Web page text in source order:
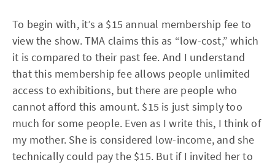
To begin with, it’s a $15 annual membership fee to
view the show. TMA claims this as “low-cost,” which
it is compared to their past fee. And I understand
that this membership fee allows people unlimited
access to exhibitions, but there are people who
cannot afford this amount. $15 is just simply too
much for some people. Even as I write this, I think of
my mother. She is considered low-income, and she
technically could pay the $15. But if I invited her to